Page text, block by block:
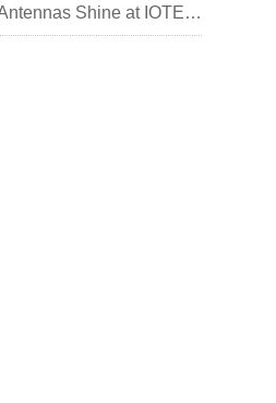
ONTIME RFID Etched Antennas Shine at IOTE 2024